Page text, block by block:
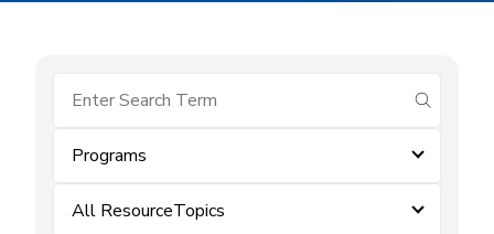
submit
Programs
All ResourceTopics